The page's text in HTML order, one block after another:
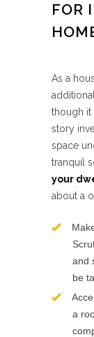
FOR
As a
though it
story
space
tranquil
your
about a
and
be
a